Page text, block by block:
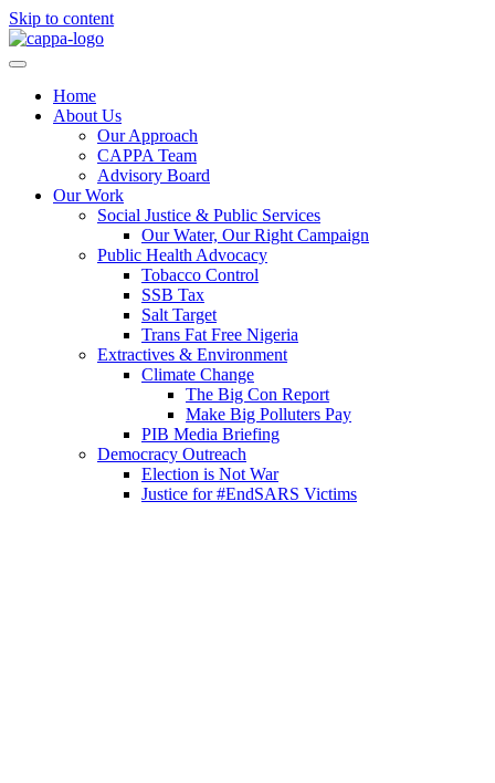
Skip to content
Home
About Us
Our Approach
CAPPA Team
Advisory Board
Our Work
Social Justice & Public Services
Our Water, Our Right Campaign
Public Health Advocacy
Tobacco Control
SSB Tax
Salt Target
Trans Fat Free Nigeria
Extractives & Environment
Climate Change
The Big Con Report
Make Big Polluters Pay
PIB Media Briefing
Democracy Outreach
Election is Not War
Justice for #EndSARS Victims